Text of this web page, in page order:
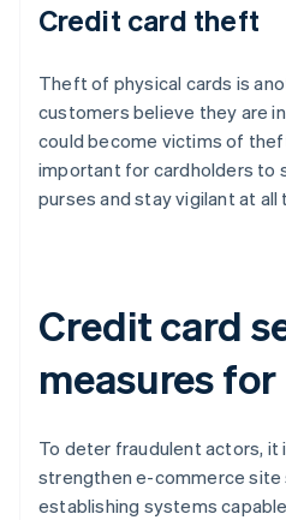
Credit card theft
Theft of physical cards is
customers believe they are
could become victims of
important for cardholders to
purses and stay vigilant at all
Credit card
measures
To deter fraudulent actors, it
strengthen e-commerce site
establishing systems